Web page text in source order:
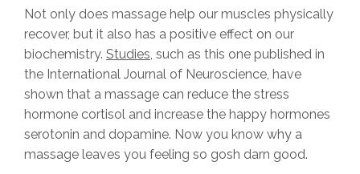
Not only does massage help our muscles physically
recover, but it also has a positive effect on our
biochemistry. Studies, such as this one published in
the International Journal of Neuroscience, have
shown that a massage can reduce the stress
hormone cortisol and increase the happy hormones
serotonin and dopamine. Now you know why a
massage leaves you feeling so gosh darn good.